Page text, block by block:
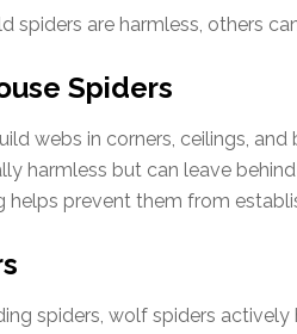
spiders are harmless, others
Spiders
webs in corners, ceilings, and
harmless but can leave
helps prevent them from
spiders, wolf spiders actively